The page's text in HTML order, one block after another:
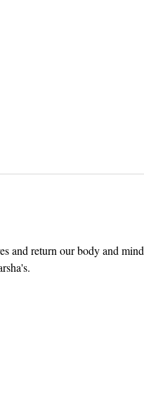
and return our body and mind